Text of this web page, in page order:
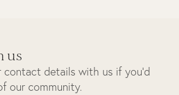
us
contact details with us if you’d
our community.